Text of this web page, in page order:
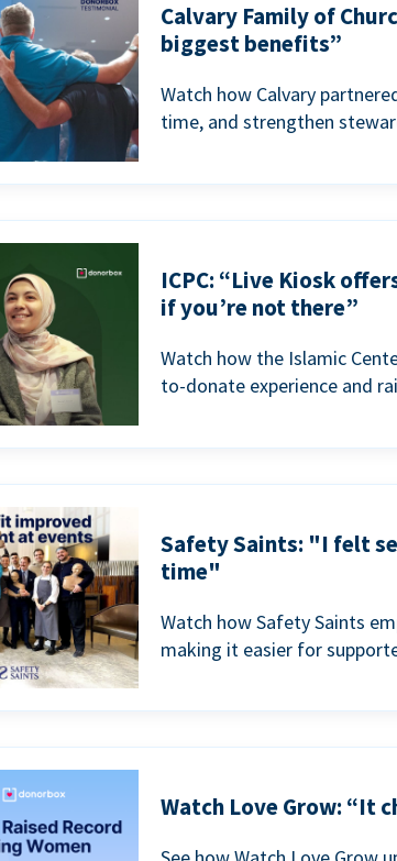
Calvary Family of
biggest benefits”
Watch how Calvary
time, and strengthen
ICPC: “Live Kiosk
if you’re not there”
Watch how the Islamic
to-donate experience and
Safety Saints: "I felt
time"
Watch how Safety Saints
making it easier for
Watch Love Grow: “It